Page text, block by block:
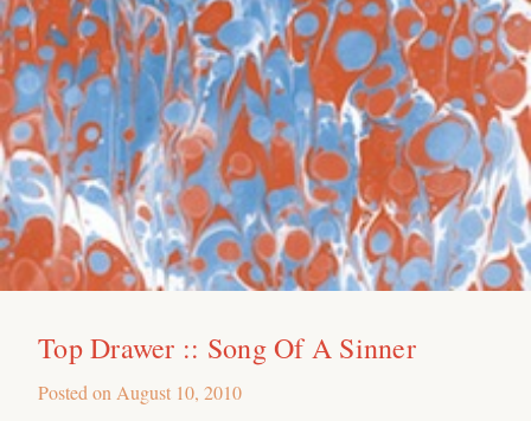
Top Drawer :: Song Of A Sinner
Posted on August 10, 2010